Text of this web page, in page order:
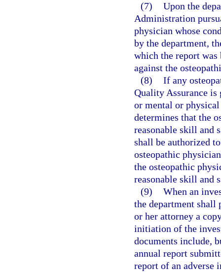
(7) Upon the
Administration
physician whose
by the department,
which the report was
against the
(8) If any
Quality Assurance
or mental or
determines that the
reasonable skill and
shall be authorized
osteopathic
the osteopathic
reasonable skill and
(9) When an
the department
or her attorney a
initiation of the
documents include,
annual report
report of an adverse